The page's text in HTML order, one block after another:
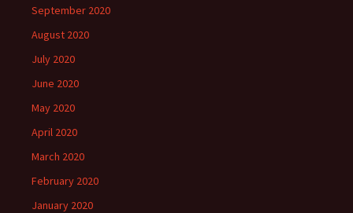
September 2020
August 2020
July 2020
June 2020
May 2020
April 2020
March 2020
February 2020
January 2020